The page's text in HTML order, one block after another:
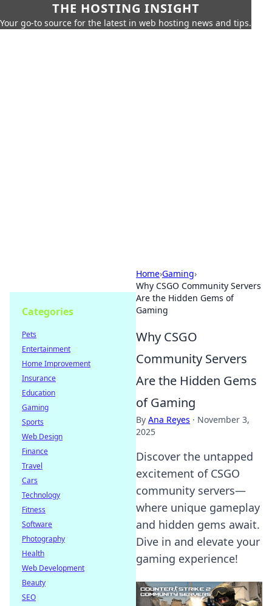
THE HOSTING INSIGHT
Your go-to source for the latest in web hosting news and tips.
Home›Gaming›
Why CSGO Community Servers
Are the Hidden Gems of
Gaming
Why CSGO
Community Servers
Are the Hidden Gems
of Gaming
By Ana Reyes · November 3,
2025
Discover the untapped
excitement of CSGO
community servers—
where unique gameplay
and hidden gems await.
Dive in and elevate your
gaming experience!
Categories
Pets
Entertainment
Home Improvement
Insurance
Education
Gaming
Sports
Web Design
Finance
Travel
Cars
Technology
Fitness
Software
Photography
Health
Web Development
Beauty
SEO